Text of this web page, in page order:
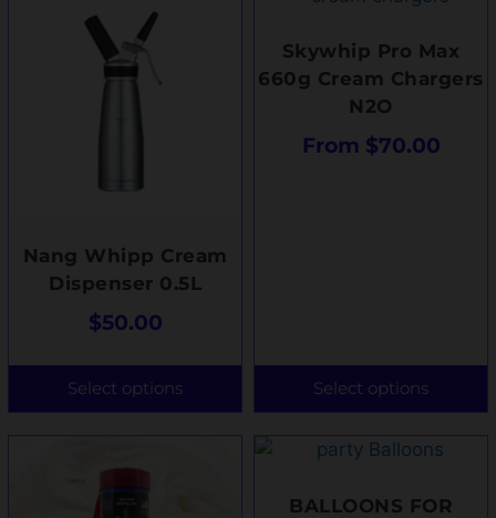
Nang Whipp Cream
Dispenser 0.5L
$50.00
Select options
Skywhip Pro Max
660g Cream Chargers
N2O
From $70.00
Select options
BALLOONS FOR